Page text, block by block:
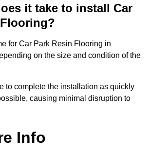
it take to install Car
for Car Park Resin Flooring in
on the size and condition of the
to complete the installation as quickly
causing minimal disruption to
Info